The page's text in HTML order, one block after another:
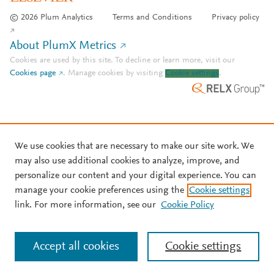
© 2026 Plum Analytics Terms and Conditions Privacy policy
About PlumX Metrics
Cookies are used by this site. To decline or learn more, visit our
Cookies page
. Manage cookies by visiting Cookie settings.
We use cookies that are necessary to make our site work. We
may also use additional cookies to analyze, improve, and
personalize our content and your digital experience. You can
manage your cookie preferences using the Cookie settings
link. For more information, see our Cookie Policy
Cookie settings
Accept all cookies